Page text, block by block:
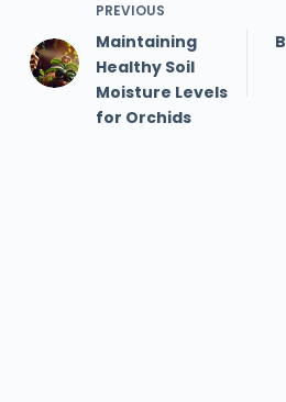
PREVIOUS
Maintaining
Healthy Soil
Moisture Levels
for Orchids